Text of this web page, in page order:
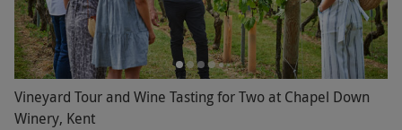
Vineyard Tour and Wine Tasting for Two at Chapel Down
Winery, Kent